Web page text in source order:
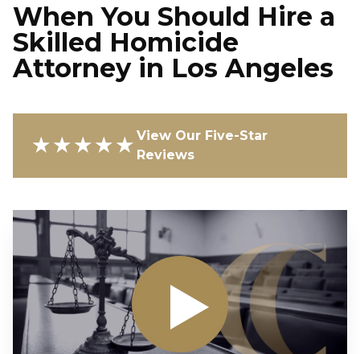
When You Should Hire a
Skilled Homicide
Attorney in Los Angeles
★★★★★ View Our Five-Star
Reviews